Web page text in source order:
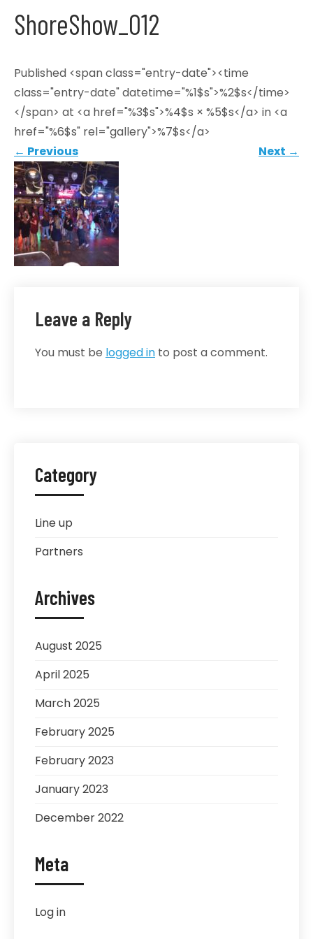
ShoreShow_012
Published <span class="entry-date"><time
class="entry-date" datetime="%1$s">%2$s</time>
</span> at <a href="%3$s">%4$s × %5$s</a> in <a
href="%6$s" rel="gallery">%7$s</a>
← Previous Next →
Leave a Reply
You must be logged in to post a comment.
Category
Line up
Partners
Archives
August 2025
April 2025
March 2025
February 2025
February 2023
January 2023
December 2022
Meta
Log in